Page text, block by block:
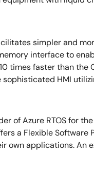
simpler and
interface to
times faster than the
HMI
of Azure RTOS for
a Flexible Software
own applications. An